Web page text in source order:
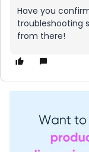
Have you
troubleshooting
from there!